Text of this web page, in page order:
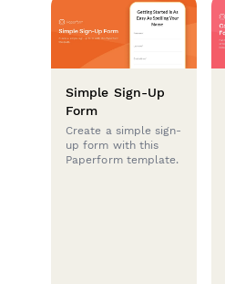
Simple Sign-Up
Form
Create a simple sign-
up form with this
Paperform template.